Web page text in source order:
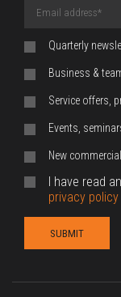
Address
Quarterly
Business &
Service offers,
Events,
New
I have read
privacy policy